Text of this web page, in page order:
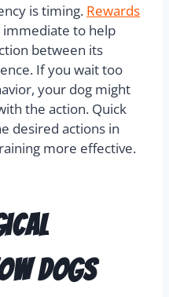
is timing. Rewards
immediate to help
between its
If you wait too
your dog might
the action. Quick
desired actions in
more effective.
Dogs